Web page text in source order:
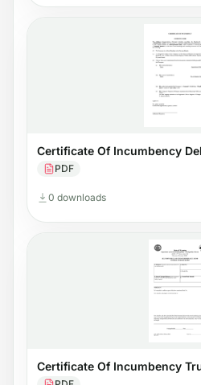
Certificate Of Incumbency
PDF
0 downloads
Certificate Of Incumbency